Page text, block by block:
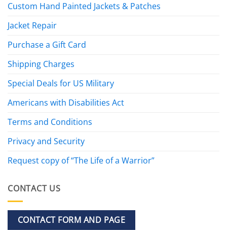
Custom Hand Painted Jackets & Patches
Jacket Repair
Purchase a Gift Card
Shipping Charges
Special Deals for US Military
Americans with Disabilities Act
Terms and Conditions
Privacy and Security
Request copy of “The Life of a Warrior”
CONTACT US
CONTACT FORM AND PAGE